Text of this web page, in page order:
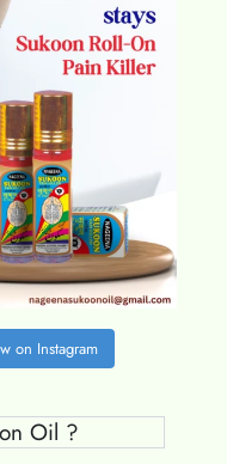
on Instagram
Oil ?